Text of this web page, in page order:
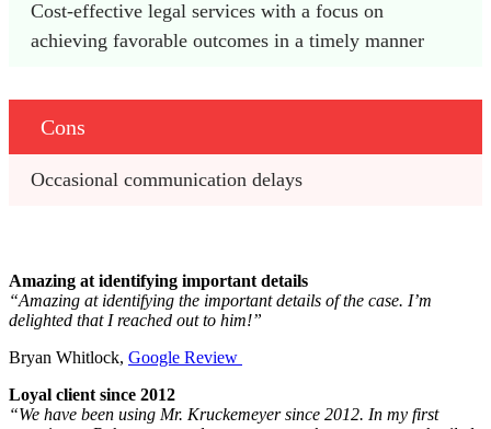
Cost-effective legal services with a focus on
achieving favorable outcomes in a timely manner
Cons
Occasional communication delays
Amazing at identifying important details
“Amazing at identifying the important details of the case. I’m
delighted that I reached out to him!”
Bryan Whitlock, Google Review
Loyal client since 2012
“We have been using Mr. Kruckemeyer since 2012. In my first